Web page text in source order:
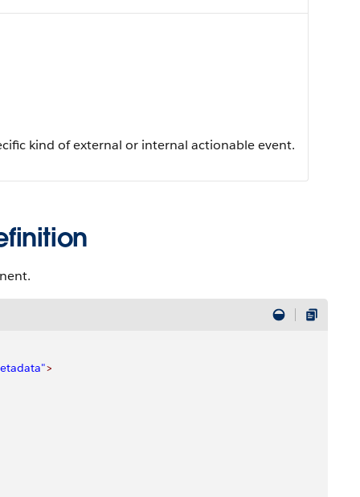
kind of external or internal actionable event.
>